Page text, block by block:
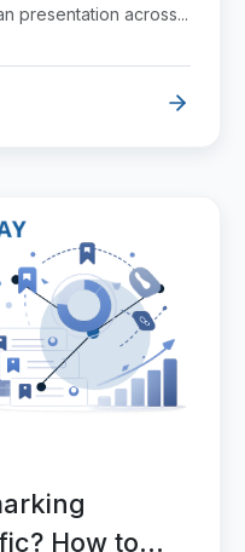
presentation across...
How to